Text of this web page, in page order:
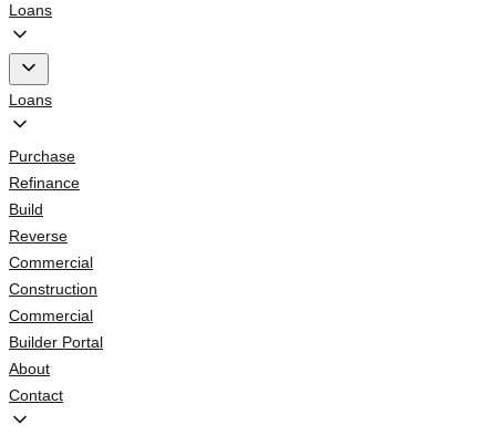
Loans
Loans
Purchase
Refinance
Build
Reverse
Commercial
Construction
Commercial
Builder Portal
About
Contact